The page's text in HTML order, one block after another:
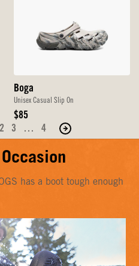
Boga
Unisex Casual Slip On
Original
Price
$85
2 3 … 4
Move
to
the
page
has a boot tough enough